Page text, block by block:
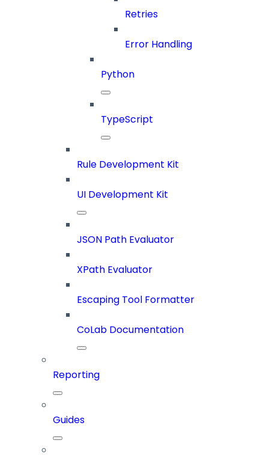
Retries
Error Handling
Python
TypeScript
Rule Development Kit
UI Development Kit
JSON Path Evaluator
XPath Evaluator
Escaping Tool Formatter
CoLab Documentation
Reporting
Guides